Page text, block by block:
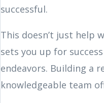
successful.
This doesn’t just help
sets you up for
endeavors. Building a
knowledgeable team